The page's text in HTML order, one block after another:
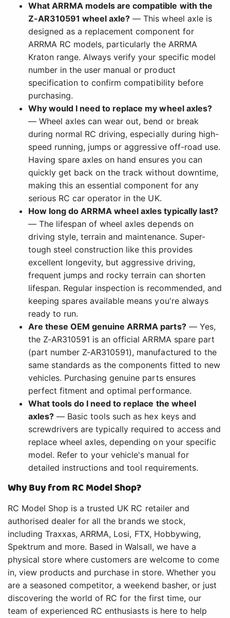
What ARRMA models are compatible with the
Z-AR310591 wheel axle? — This wheel axle is
designed as a replacement component for
ARRMA RC models, particularly the ARRMA
Kraton range. Always verify your specific model
number in the user manual or product
specification to confirm compatibility before
purchasing.
Why would I need to replace my wheel axles?
— Wheel axles can wear out, bend or break
during normal RC driving, especially during high-
speed running, jumps or aggressive off-road use.
Having spare axles on hand ensures you can
quickly get back on the track without downtime,
making this an essential component for any
serious RC car operator in the UK.
How long do ARRMA wheel axles typically last?
— The lifespan of wheel axles depends on
driving style, terrain and maintenance. Super-
tough steel construction like this provides
excellent longevity, but aggressive driving,
frequent jumps and rocky terrain can shorten
lifespan. Regular inspection is recommended, and
keeping spares available means you're always
ready to run.
Are these OEM genuine ARRMA parts?— Yes,
the Z-AR310591 is an official ARRMA spare part
(part number Z-AR310591), manufactured to the
same standards as the components fitted to new
vehicles. Purchasing genuine parts ensures
perfect fitment and optimal performance.
What tools do I need to replace the wheel
axles? — Basic tools such as hex keys and
screwdrivers are typically required to access and
replace wheel axles, depending on your specific
model. Refer to your vehicle's manual for
detailed instructions and tool requirements.
Why Buy from RC Model Shop?
RC Model Shop is a trusted UK RC retailer and
authorised dealer for all the brands we stock,
including Traxxas, ARRMA, Losi, FTX, Hobbywing,
Spektrum and more. Based in Walsall, we have a
physical store where customers are welcome to come
in, view products and purchase in store. Whether you
are a seasoned competitor, a weekend basher, or just
discovering the world of RC for the first time, our
team of experienced RC enthusiasts is here to help